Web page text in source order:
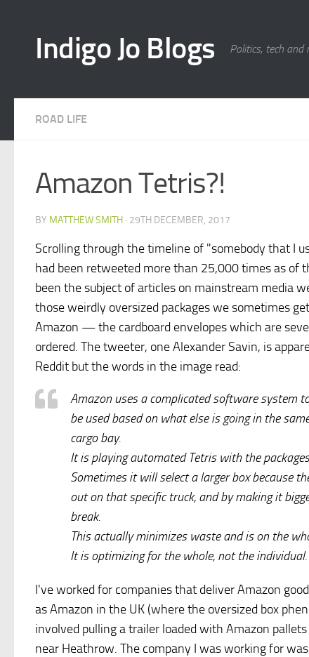
Indigo Jo Blogs Politics, tech and
ROAD LIFE
Amazon Tetris?!
BY MATTHEW SMITH · 29TH DECEMBER, 2017
Scrolling through the timeline of "somebody that I
had been retweeted more than 25,000 times as of
been the subject of articles on mainstream media
those weirdly oversized packages we sometimes
Amazon — the cardboard envelopes which are
ordered. The tweeter, one Alexander Savin, is
Reddit but the words in the image read:
Amazon uses a complicated software system
be used based on what else is going in the
cargo bay.
It is playing automated Tetris with the
Sometimes it will select a larger box because
out on that specific truck, and by making it
break.
This actually minimizes waste and is on the
It is optimizing for the whole, not the individual.
I've worked for companies that deliver Amazon
as Amazon in the UK (where the oversized box
involved pulling a trailer loaded with Amazon
near Heathrow. The company I was working for